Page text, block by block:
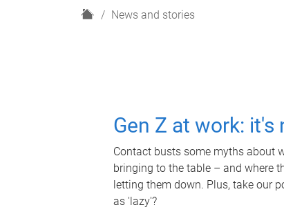
H
News and stories
Gen Z at work: it's
Contact busts some myths about
bringing to the table – and where
letting them down. Plus, take our
as 'lazy'?